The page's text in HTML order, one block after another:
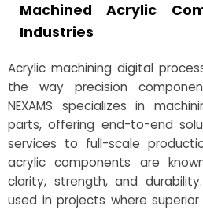
Machined Acrylic
Industries
Acrylic machining digital
the way precision
NEXAMS specializes in
parts, offering end-to-end
services to full-scale
acrylic components are
clarity, strength, and
used in projects where